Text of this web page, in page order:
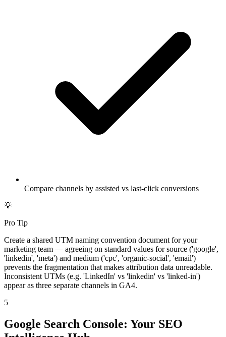
Compare channels by assisted vs last-click conversions
💡
Pro Tip
Create a shared UTM naming convention document for your
marketing team — agreeing on standard values for source ('google',
'linkedin', 'meta') and medium ('cpc', 'organic-social', 'email')
prevents the fragmentation that makes attribution data unreadable.
Inconsistent UTMs (e.g. 'LinkedIn' vs 'linkedin' vs 'linked-in')
appear as three separate channels in GA4.
5
Google Search Console: Your SEO